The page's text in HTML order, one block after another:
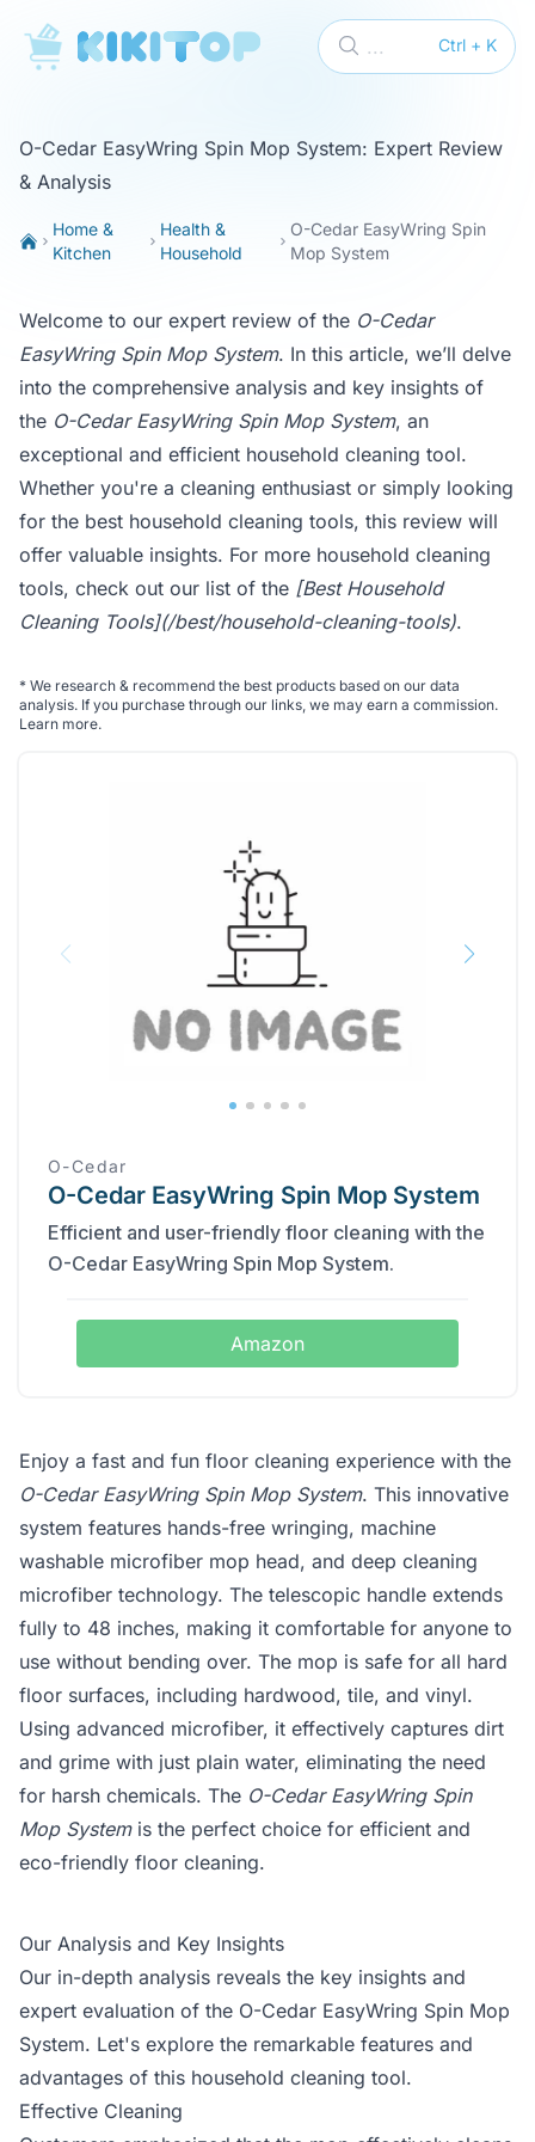
KikiTop Ctrl + K
...
O-Cedar EasyWring Spin Mop System: Expert Review
& Analysis
Home &
Kitchen
Health &
Household
O-Cedar EasyWring Spin
Mop System
Welcome to our expert review of the O-Cedar
EasyWring Spin Mop System. In this article, we’ll delve
into the comprehensive analysis and key insights of
the O-Cedar EasyWring Spin Mop System, an
exceptional and efficient household cleaning tool.
Whether you're a cleaning enthusiast or simply looking
for the best household cleaning tools, this review will
offer valuable insights. For more household cleaning
tools, check out our list of the [Best Household
Cleaning Tools](/best/household-cleaning-tools).
* We research & recommend the best products based on our data
analysis. If you purchase through our links, we may earn a commission.
Learn more.
O-Cedar
O-Cedar EasyWring Spin Mop System
Efficient and user-friendly floor cleaning with the
O-Cedar EasyWring Spin Mop System.
Amazon
Enjoy a fast and fun floor cleaning experience with the
O-Cedar EasyWring Spin Mop System. This innovative
system features hands-free wringing, machine
washable microfiber mop head, and deep cleaning
microfiber technology. The telescopic handle extends
fully to 48 inches, making it comfortable for anyone to
use without bending over. The mop is safe for all hard
floor surfaces, including hardwood, tile, and vinyl.
Using advanced microfiber, it effectively captures dirt
and grime with just plain water, eliminating the need
for harsh chemicals. The O-Cedar EasyWring Spin
Mop Systemis the perfect choice for efficient and
eco-friendly floor cleaning.
Our Analysis and Key Insights
Our in-depth analysis reveals the key insights and
expert evaluation of the O-Cedar EasyWring Spin Mop
System. Let's explore the remarkable features and
advantages of this household cleaning tool.
Effective Cleaning